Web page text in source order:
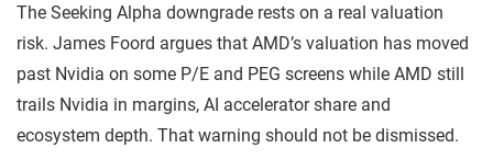
The Seeking Alpha downgrade rests on a real valuation
risk. James Foord argues that AMD’s valuation has moved
past Nvidia on some P/E and PEG screens while AMD still
trails Nvidia in margins, AI accelerator share and
ecosystem depth. That warning should not be dismissed.